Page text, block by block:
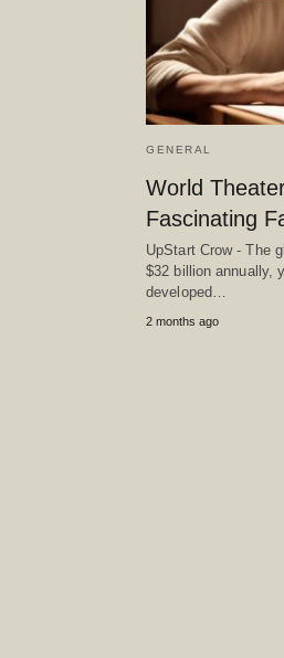
GENERAL
World
Fascinating
UpStart Crow - The
$32 billion annually,
developed…
2 months ago